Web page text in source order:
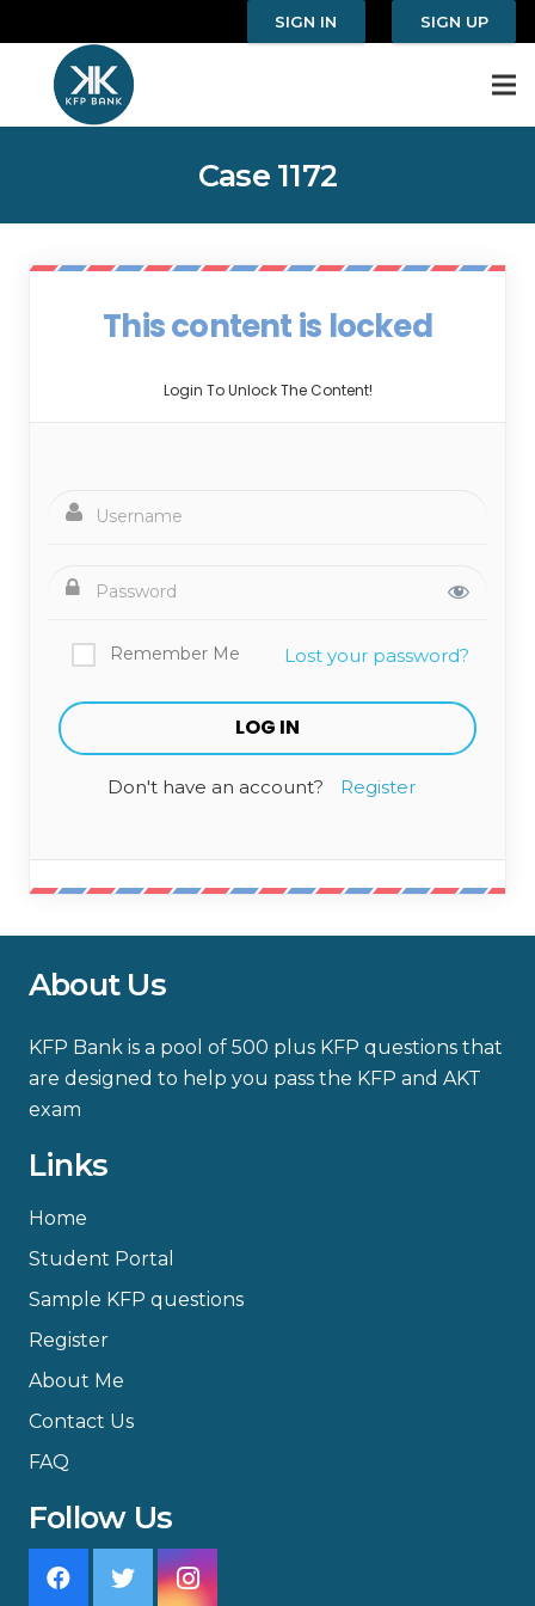
SIGN IN SIGN UP
Case 1172
This content is locked
Login To Unlock The Content!
Remember Me Lost your password?
Don't have an account? Register
About Us
KFP Bank is a pool of 500 plus KFP questions that
are designed to help you pass the KFP and AKT
exam
Links
Home
Student Portal
Sample KFP questions
Register
About Me
Contact Us
FAQ
Follow Us